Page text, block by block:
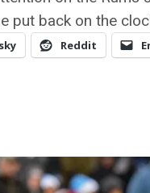
put back on the
Reddit